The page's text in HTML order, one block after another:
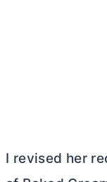
I revised her